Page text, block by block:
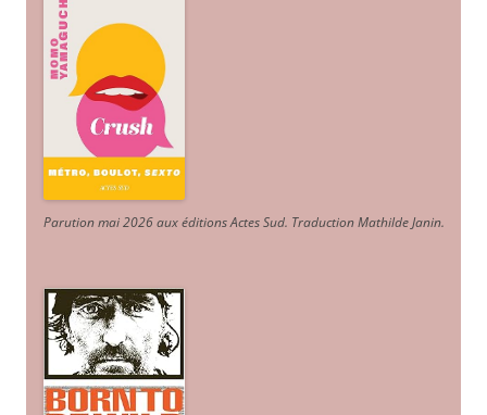
Parution mai 2026 aux éditions Actes Sud. Traduction Mathilde Janin.